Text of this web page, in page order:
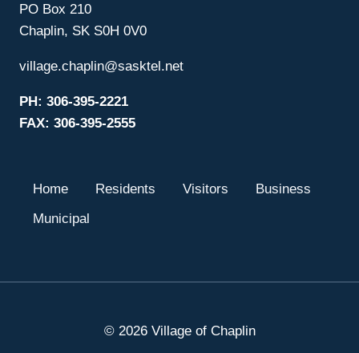
PO Box 210
Chaplin, SK S0H 0V0
village.chaplin@sasktel.net
PH: 306-395-2221
FAX: 306-395-2555
Home Residents Visitors
Business
Municipal
© 2026 Village of Chaplin